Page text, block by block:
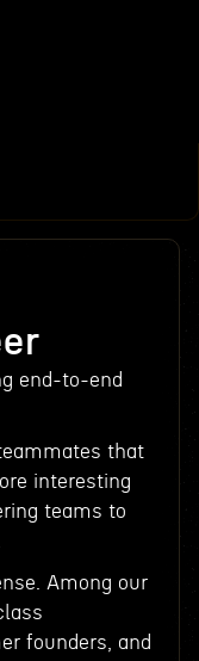
end-to-end
that
interesting
teams to
Among our
founders, and